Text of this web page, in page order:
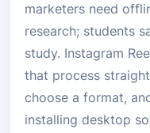
marketers need
research; students
study. Instagram
that process
choose a format,
installing desktop